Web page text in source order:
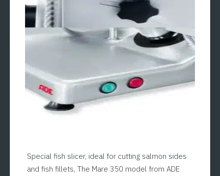
Special fish slicer, ideal for cutting salmon sides
and fish fillets, The Mare 350 model from ADE